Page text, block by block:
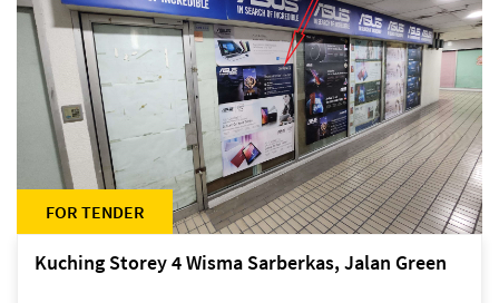
FOR TENDER
Kuching Storey 4 Wisma Sarberkas, Jalan Green